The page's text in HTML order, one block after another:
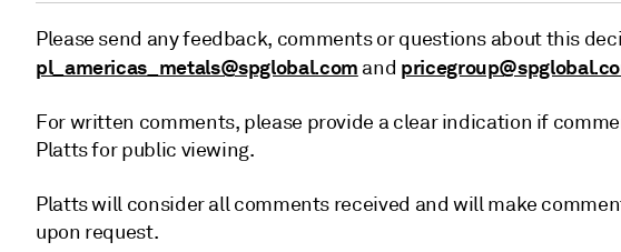
Please send any feedback, comments or questions about this
pl_americas_metals@spglobal.com and
For written comments, please provide a clear indication if
Platts for public viewing.
Platts will consider all comments received and will make
upon request.